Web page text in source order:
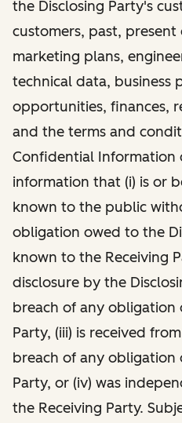
the Disclosing Party's
customers, past,
marketing plans,
technical data, business
opportunities, finances,
and the terms and
Confidential Information
information that (i) is or
known to the public
obligation owed to the
known to the Receiving
disclosure by the
breach of any obligation
Party, (iii) is received
breach of any obligation
Party, or (iv) was
the Receiving Party.